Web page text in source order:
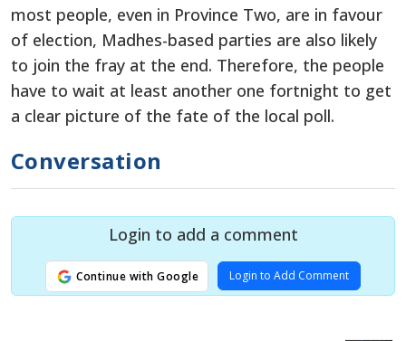
most people, even in Province Two, are in favour
of election, Madhes-based parties are also likely
to join the fray at the end. Therefore, the people
have to wait at least another one fortnight to get
a clear picture of the fate of the local poll.
Conversation
Login to add a comment
Continue with Google Login to Add Comment